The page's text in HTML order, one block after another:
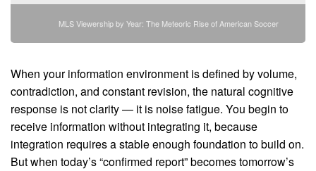
MLS Viewership by Year: The Meteoric Rise of American Soccer
When your information environment is defined by volume,
contradiction, and constant revision, the natural cognitive
response is not clarity — it is noise fatigue. You begin to
receive information without integrating it, because
integration requires a stable enough foundation to build on.
But when today’s “confirmed report” becomes tomorrow’s